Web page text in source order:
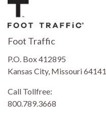
Foot Traffic
P.O. Box 412895
Kansas City, Missouri 64141
Call Tollfree:
800.789.3668